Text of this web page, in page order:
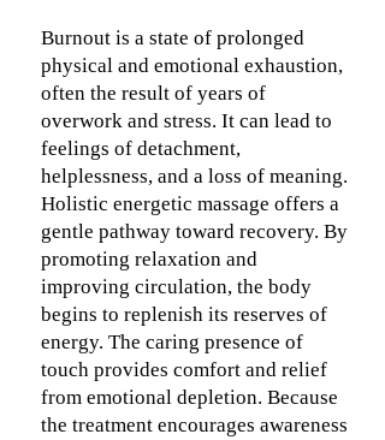
Burnout is a state of prolonged
physical and emotional exhaustion,
often the result of years of
overwork and stress. It can lead to
feelings of detachment,
helplessness, and a loss of meaning.
Holistic energetic massage offers a
gentle pathway toward recovery. By
promoting relaxation and
improving circulation, the body
begins to replenish its reserves of
energy. The caring presence of
touch provides comfort and relief
from emotional depletion. Because
the treatment encourages awareness